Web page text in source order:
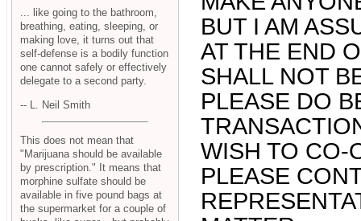
BUT I AM
AT THE END
SHALL NOT
PLEASE DO
WISH TO CO-
PLEASE
... like going to the bathroom,
breathing, eating, sleeping, or
making love, it turns out that
self-defense is a bodily function
one cannot safely or effectively
delegate to a second party.
-- L. Neil Smith
This does not mean that
"Marijuana should be available
by prescription." It means that
morphine sulfate should be
available in five pound bags at
the supermarket for a couple of